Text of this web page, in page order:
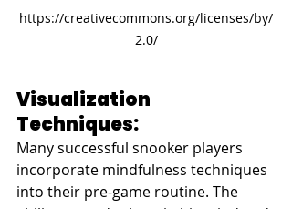
https://creativecommons.org/licenses/by/
2.0/
Visualization
Techniques:
Many successful snooker players
incorporate mindfulness techniques
into their pre-game routine. The